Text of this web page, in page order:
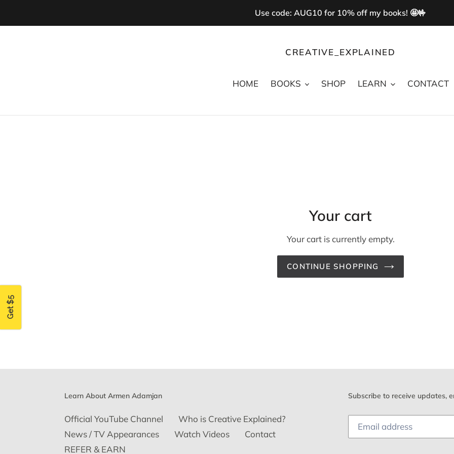
Use code: AUG10 for 10% off my books! 🤩🤟
CREATIVE_EXPLAINED
HOME BOOKS SHOP LEARN CONTACT
Your cart
Your cart is currently empty.
CONTINUE SHOPPING
Learn About Armen Adamjan
Official YouTube Channel
Who is Creative Explained?
News / TV Appearances
Watch Videos
Contact
REFER & EARN
Subscribe to receive updates,
Get $5